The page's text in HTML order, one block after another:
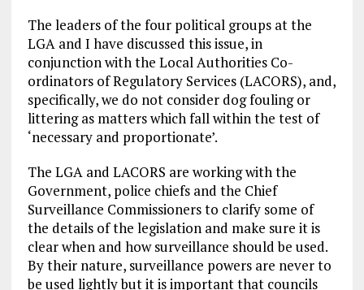
The leaders of the four political groups at the
LGA and I have discussed this issue, in
conjunction with the Local Authorities Co-
ordinators of Regulatory Services (LACORS), and,
specifically, we do not consider dog fouling or
littering as matters which fall within the test of
‘necessary and proportionate’.
The LGA and LACORS are working with the
Government, police chiefs and the Chief
Surveillance Commissioners to clarify some of
the details of the legislation and make sure it is
clear when and how surveillance should be used.
By their nature, surveillance powers are never to
be used lightly but it is important that councils